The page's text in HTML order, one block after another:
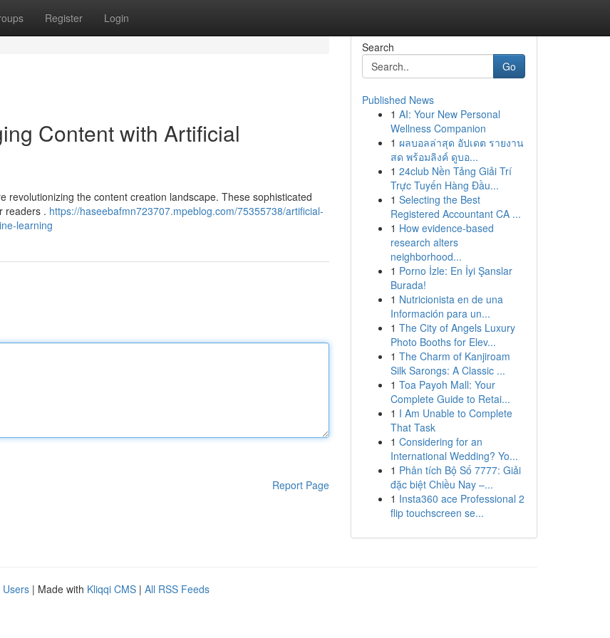
Register Login
Content with Artificial
the content creation landscape. These sophisticated
readers . https://haseebafmn723707.mpeblog.com/75355738/artificial-
learning
Report Page
Search
Go
Published News
1 AI: Your New Personal
Wellness Companion
1 ผลบอลล่าสุด อัปเดต รายงาน
สด พร้อมลิงค์ ดูบอ...
1 24club Nền Tảng Giải Trí
Trực Tuyến Hàng Đầu...
1 Selecting the Best
Registered Accountant CA ...
1 How evidence-based
research alters
neighborhood...
1 Porno İzle: En İyi Şanslar
Burada!
1 Nutricionista en de una
Información para un...
1 The City of Angels Luxury
Photo Booths for Elev...
1 The Charm of Kanjiroam
Silk Sarongs: A Classic ...
1 Toa Payoh Mall: Your
Complete Guide to Retai...
1 I Am Unable to Complete
That Task
1 Considering for an
International Wedding? Yo...
1 Phân tích Bộ Số 7777: Giải
đặc biệt Chiều Nay –...
1 Insta360 ace Professional 2
flip touchscreen se...
Users | Made with Kliqqi CMS | All RSS Feeds